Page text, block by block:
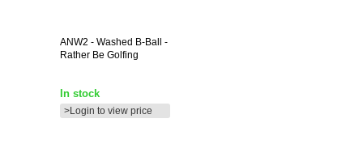
ANW2 - Washed B-Ball -
Rather Be Golfing
In stock
>Login to view price